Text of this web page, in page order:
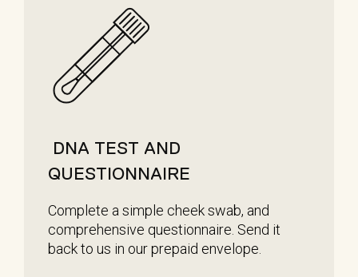
DNA TEST AND
QUESTIONNAIRE
Complete a simple cheek swab, and
comprehensive questionnaire. Send it
back to us in our prepaid envelope.